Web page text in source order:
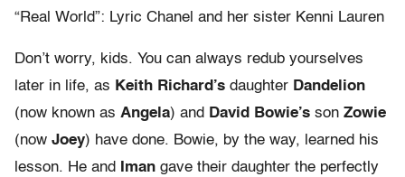
“Real World”: Lyric Chanel and her sister Kenni Lauren
Don’t worry, kids. You can always redub yourselves
later in life, as Keith Richard’s daughter Dandelion
(now known as Angela) and David Bowie’s son Zowie
(now Joey) have done. Bowie, by the way, learned his
lesson. He and
Iman gave their daughter the perfectly